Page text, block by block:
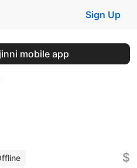
Sign Up
mobile app
$